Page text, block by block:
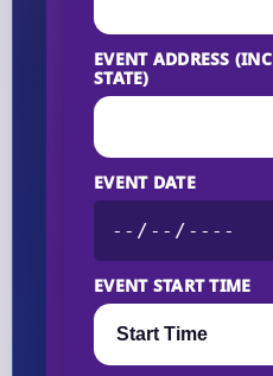
EVENT ADDRESS
STATE)
EVENT DATE
EVENT START TIME